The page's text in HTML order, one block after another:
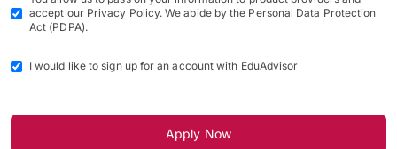
accept our Privacy Policy. We abide by the Personal Data Protection
Act (PDPA).
I would like to sign up for an account with EduAdvisor
Apply Now